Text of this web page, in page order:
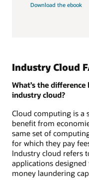
Download the ebook
Industry Cloud
What’s the
industry cloud?
Cloud computing is a
benefit from
same set of
for which they pay
Industry cloud refers
applications
money laundering